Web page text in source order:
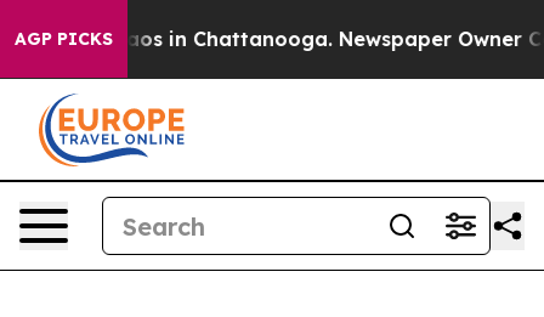
AGP PICKSChaos in Chattanooga. Newspaper Owner